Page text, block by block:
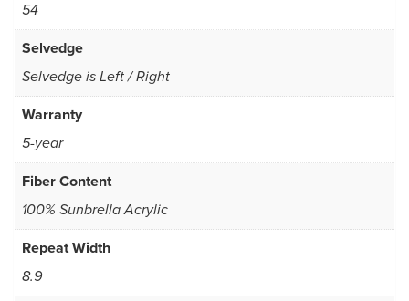
54
Selvedge
Selvedge is Left / Right
Warranty
5-year
Fiber Content
100% Sunbrella Acrylic
Repeat Width
8.9